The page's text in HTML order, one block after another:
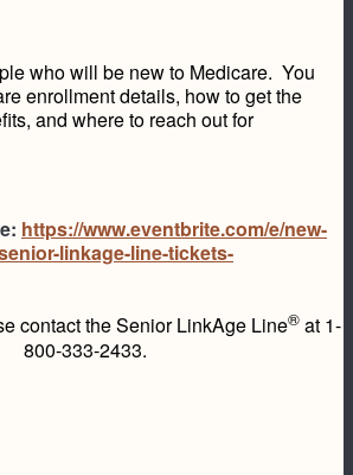
who will be new to Medicare. You
enrollment details, how to get the
and where to reach out for
https://www.eventbrite.com/e/new-
linkage-line-tickets-
contact the Senior LinkAge Line® at 1-
800-333-2433.